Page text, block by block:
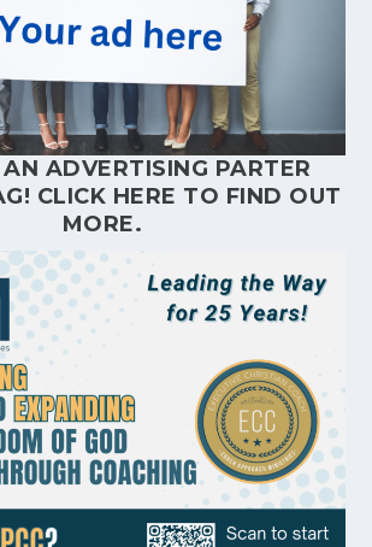
ADVERTISING PARTER
CLICK HERE TO FIND OUT
MORE.